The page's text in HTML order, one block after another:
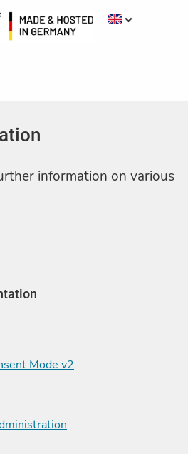
information on various
Mode v2